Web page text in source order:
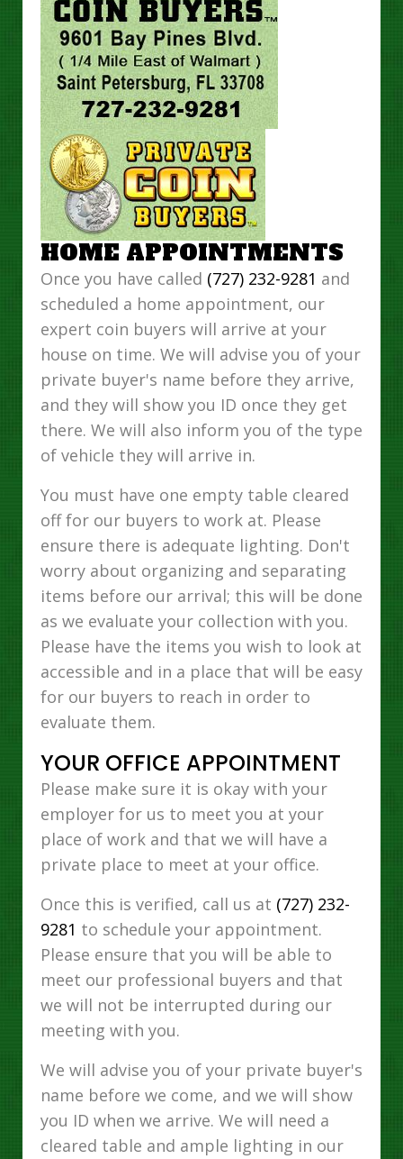
HOME APPOINTMENTS
Once you have called (727) 232-9281 and
scheduled a home appointment, our
expert coin buyers will arrive at your
house on time. We will advise you of your
private buyer's name before they arrive,
and they will show you ID once they get
there. We will also inform you of the type
of vehicle they will arrive in.
You must have one empty table cleared
off for our buyers to work at. Please
ensure there is adequate lighting. Don't
worry about organizing and separating
items before our arrival; this will be done
as we evaluate your collection with you.
Please have the items you wish to look at
accessible and in a place that will be easy
for our buyers to reach in order to
evaluate them.
YOUR OFFICE APPOINTMENT
Please make sure it is okay with your
employer for us to meet you at your
place of work and that we will have a
private place to meet at your office.
Once this is verified, call us at (727) 232-
9281 to schedule your appointment.
Please ensure that you will be able to
meet our professional buyers and that
we will not be interrupted during our
meeting with you.
We will advise you of your private buyer's
name before we come, and we will show
you ID when we arrive. We will need a
cleared table and ample lighting in our